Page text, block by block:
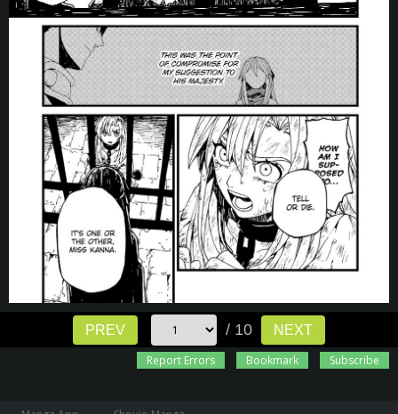
PREV / 10
NEXT
Report Errors
Bookmark Subscribe